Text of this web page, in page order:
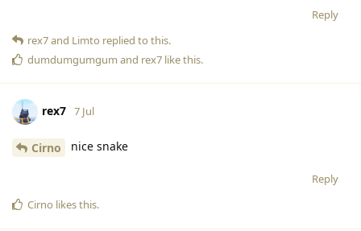
Reply
rex7and Limto replied to this.
dumdumgumgum and rex7 like this.
rex7 7 Jul
Cirno nice snake
Reply
Cirno likes this.